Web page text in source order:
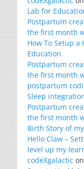
Lab for
Postpartum
the first month
How To Setup a
Education
Postpartum
the first month
postpartum
Sleep
Postpartum
the first month
Birth Story of
Hello Claw –
level up my
codeXgalactic on